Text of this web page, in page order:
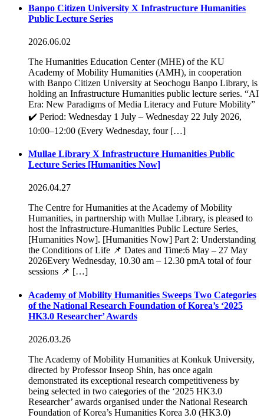
Banpo Citizen University X Infrastructure Humanities
Public Lecture Series
2026.06.02
The Humanities Education Center (MHE) of the KU
Academy of Mobility Humanities (AMH), in cooperation
with Banpo Citizen University at Seochogu Banpo Library, is
holding an Infrastructure Humanities public lecture series. “AI
Era: New Paradigms of Media Literacy and Future Mobility”
✔️ Period: Wednesday 1 July – Wednesday 22 July 2026,
10:00–12:00 (Every Wednesday, four […]
Mullae Library X Infrastructure Humanities Public
Lecture Series [Humanities Now]
2026.04.27
The Centre for Humanities at the Academy of Mobility
Humanities, in partnership with Mullae Library, is pleased to
host the Infrastructure-Humanities Public Lecture Series,
[Humanities Now]. [Humanities Now] Part 2: Understanding
the Conditions of Life 📌 Dates and Time:6 May – 27 May
2026Every Wednesday, 10.30 am – 12.30 pmA total of four
sessions 📌 […]
Academy of Mobility Humanities Sweeps Two Categories
of the National Research Foundation of Korea’s ‘2025
HK3.0 Researcher’ Awards
2026.03.26
The Academy of Mobility Humanities at Konkuk University,
directed by Professor Inseop Shin, has once again
demonstrated its exceptional research competitiveness by
being selected in two categories of the ‘2025 HK3.0
Researcher’ awards organised under the National Research
Foundation of Korea’s Humanities Korea 3.0 (HK3.0)